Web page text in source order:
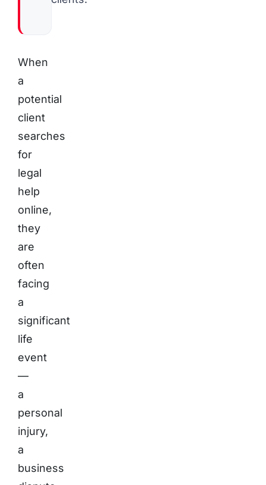
When
a
potential
client
searches
for
legal
help
online,
they
are
often
facing
a
significant
life
event
—
a
personal
injury,
a
business